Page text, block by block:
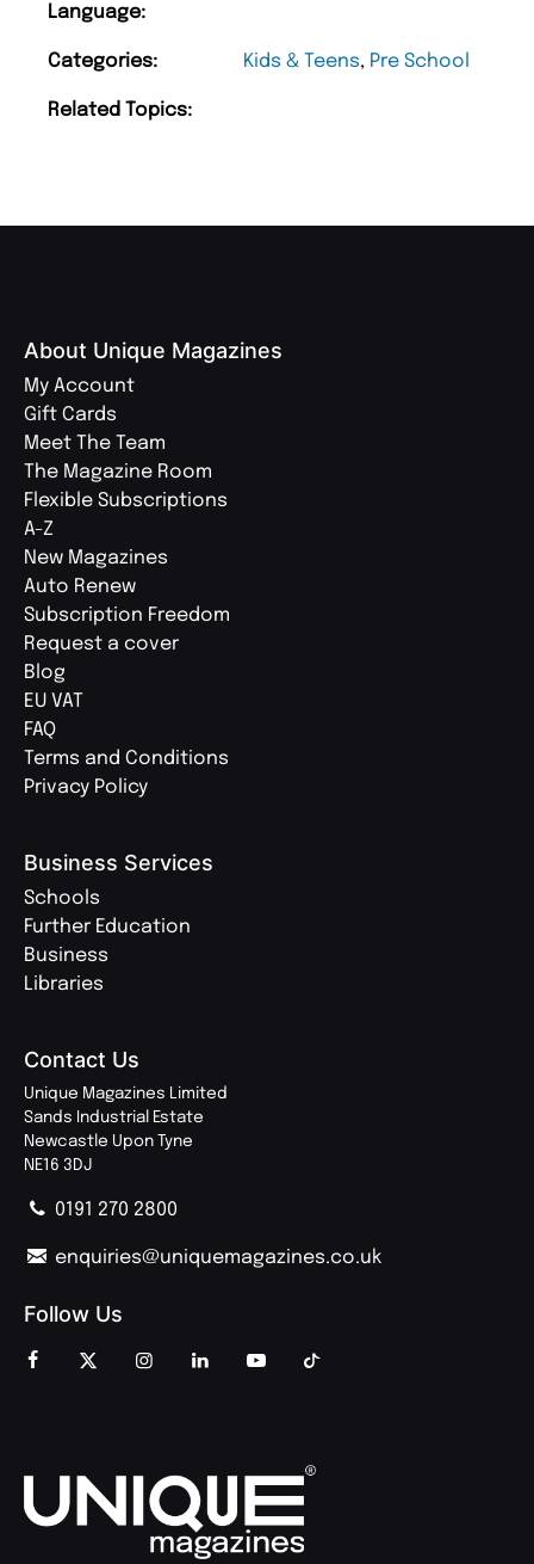
Language:
Categories: Kids & Teens, Pre School
Related Topics:
About Unique Magazines
My Account
Gift Cards
Meet The Team
The Magazine Room
Flexible Subscriptions
A-Z
New Magazines
Auto Renew
Subscription Freedom
Request a cover
Blog
EU VAT
FAQ
Terms and Conditions
Privacy Policy
Business Services
Schools
Further Education
Business
Libraries
Contact Us
Unique Magazines Limited
Sands Industrial Estate
Newcastle Upon Tyne
NE16 3DJ
0191 270 2800
enquiries@uniquemagazines.co.uk
Follow Us